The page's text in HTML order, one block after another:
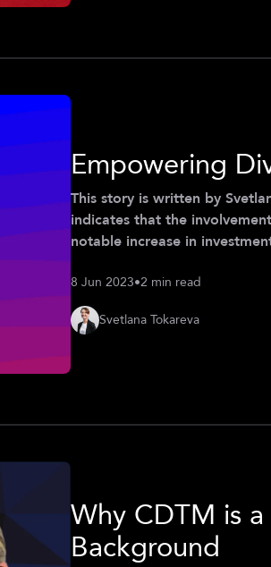
Empowering
This story is written by Svetlana
indicates that the
notable increase in
encourages more women to
of this collaboration, we
partnership with Women
8 Jun 2023•2 min read
Svetlana Tokareva
Why CDTM is
Background